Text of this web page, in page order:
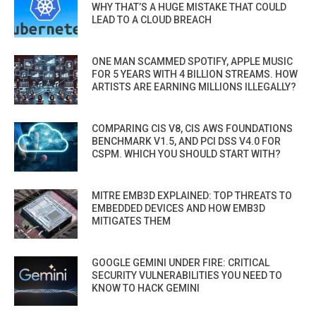
WHY THAT’S A HUGE MISTAKE THAT COULD
LEAD TO A CLOUD BREACH
ONE MAN SCAMMED SPOTIFY, APPLE MUSIC
FOR 5 YEARS WITH 4 BILLION STREAMS. HOW
ARTISTS ARE EARNING MILLIONS ILLEGALLY?
COMPARING CIS V8, CIS AWS FOUNDATIONS
BENCHMARK V1.5, AND PCI DSS V4.0 FOR
CSPM. WHICH YOU SHOULD START WITH?
MITRE EMB3D EXPLAINED: TOP THREATS TO
EMBEDDED DEVICES AND HOW EMB3D
MITIGATES THEM
GOOGLE GEMINI UNDER FIRE: CRITICAL
SECURITY VULNERABILITIES YOU NEED TO
KNOW TO HACK GEMINI